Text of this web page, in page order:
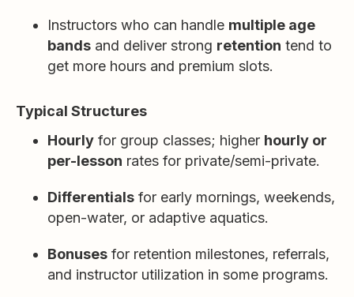
Instructors who can handle multiple age
bands and deliver strong retention tend to
get more hours and premium slots.
Typical Structures
Hourly for group classes; higher hourly or
per-lesson rates for private/semi-private.
Differentials for early mornings, weekends,
open-water, or adaptive aquatics.
Bonuses for retention milestones, referrals,
and instructor utilization in some programs.